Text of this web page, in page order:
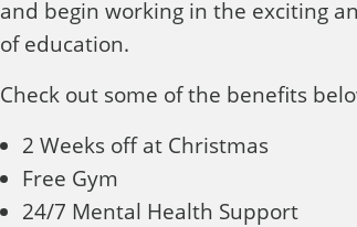
and begin working in the exciting
of education.
Check out some of the benefits
2 Weeks off at Christmas
Free Gym
24/7 Mental Health Support